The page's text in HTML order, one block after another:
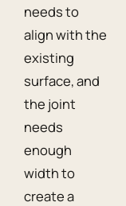
needs to
align with the
existing
surface, and
the joint
needs
enough
width to
create a